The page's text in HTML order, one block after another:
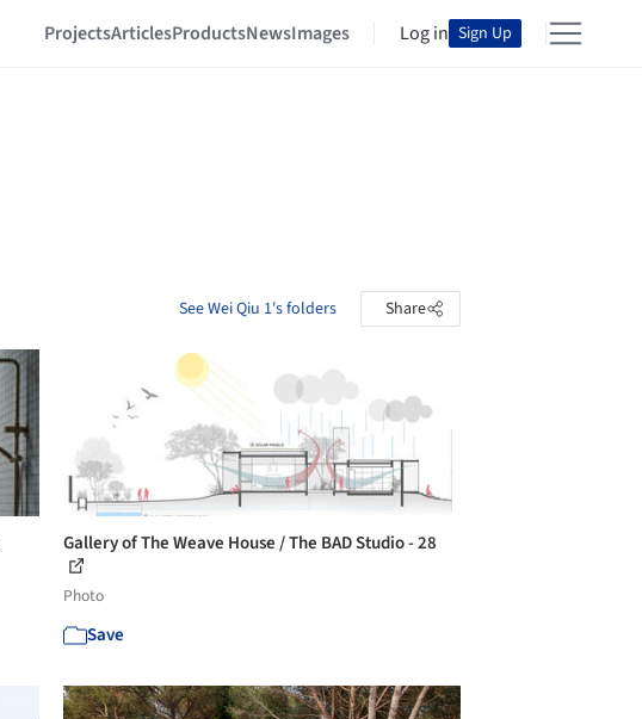
ProjectsArticlesProductsNewsImages Log in Sign Up
See Wei Qiu 1's folders Share
Gallery of The Weave House / The BAD Studio - 28
Photo
Save